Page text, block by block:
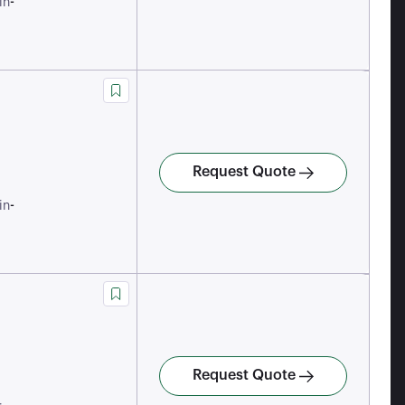
-
Request Quote
Request Quote